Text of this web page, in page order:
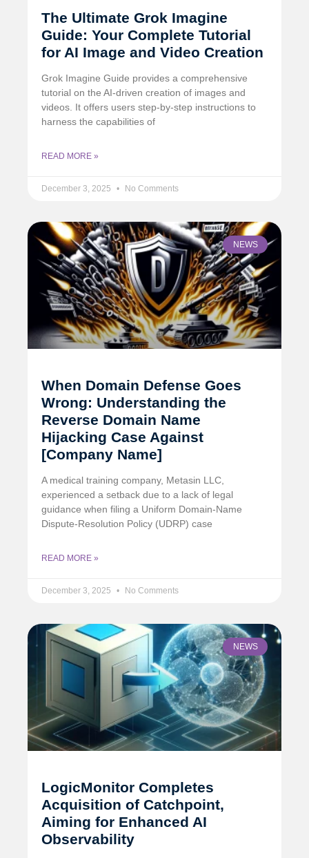
The Ultimate Grok Imagine
Guide: Your Complete Tutorial
for AI Image and Video Creation
Grok Imagine Guide provides a comprehensive
tutorial on the AI-driven creation of images and
videos. It offers users step-by-step instructions to
harness the capabilities of
READ MORE »
December 3, 2025 No Comments
NEWS
When Domain Defense Goes
Wrong: Understanding the
Reverse Domain Name
Hijacking Case Against
[Company Name]
A medical training company, Metasin LLC,
experienced a setback due to a lack of legal
guidance when filing a Uniform Domain-Name
Dispute-Resolution Policy (UDRP) case
READ MORE »
December 3, 2025 No Comments
NEWS
LogicMonitor Completes
Acquisition of Catchpoint,
Aiming for Enhanced AI
Observability